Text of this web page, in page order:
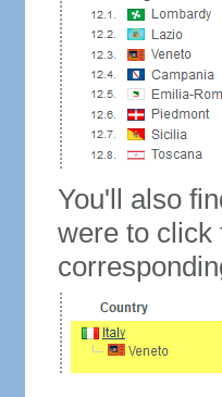
You'll also
were to click